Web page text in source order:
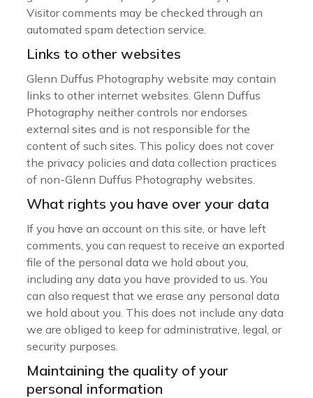
Visitor comments may be checked through an
automated spam detection service.
Links to other websites
Glenn Duffus Photography website may contain
links to other internet websites. Glenn Duffus
Photography neither controls nor endorses
external sites and is not responsible for the
content of such sites. This policy does not cover
the privacy policies and data collection practices
of non-Glenn Duffus Photography websites.
What rights you have over your data
If you have an account on this site, or have left
comments, you can request to receive an exported
file of the personal data we hold about you,
including any data you have provided to us. You
can also request that we erase any personal data
we hold about you. This does not include any data
we are obliged to keep for administrative, legal, or
security purposes.
Maintaining the quality of your
personal information